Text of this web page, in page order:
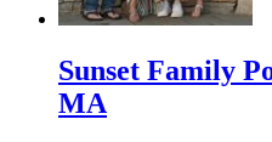
Sunset Family
MA